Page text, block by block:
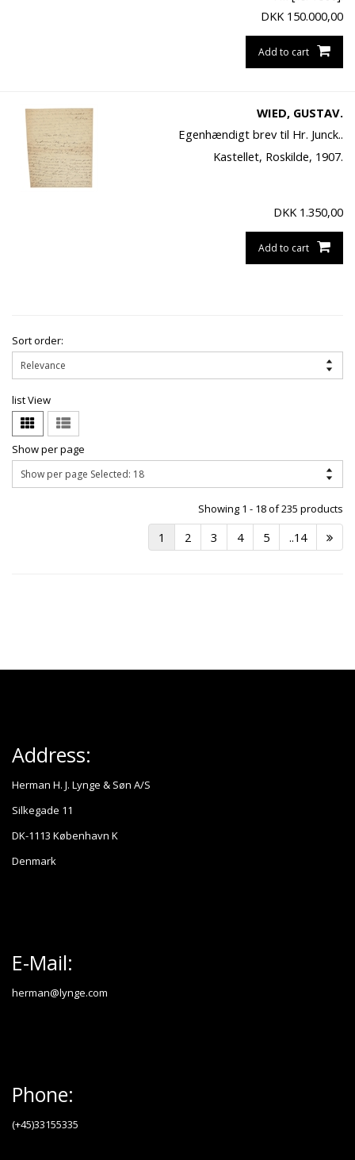
DKK 150.000,00
Add to cart
WIED, GUSTAV.
Egenhændigt brev til Hr. Junck..
Kastellet, Roskilde, 1907.
DKK 1.350,00
Add to cart
Sort order:
list View
Show per page
Showing 1 - 18 of 235 products
1 2 3 4 5 ..14
Address:
Herman H. J. Lynge & Søn A/S
Silkegade 11
DK-1113 København K
Denmark
E-Mail:
herman@lynge.com
Phone:
(+45)33155335